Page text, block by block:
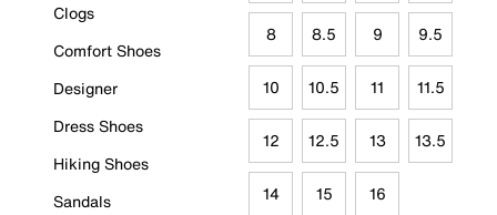
Clogs
Comfort Shoes
Designer
Dress Shoes
Hiking Shoes
Sandals
8 8.5 9 9.5
10 10.5 11 11.5
12 12.5 13 13.5
14 15 16